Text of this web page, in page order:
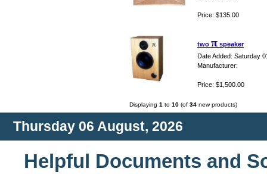
Price: $135.00
two π speaker
Date Added: Saturday
Manufacturer:
Price: $1,500.00
Displaying 1 to 10 (of 34 new products)
Thursday 06 August, 2026
Helpful Documents and